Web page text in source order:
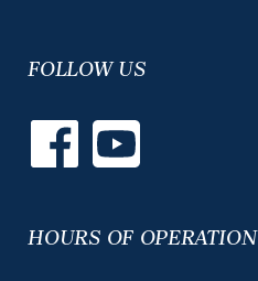
FOLLOW US
HOURS OF OPERATION